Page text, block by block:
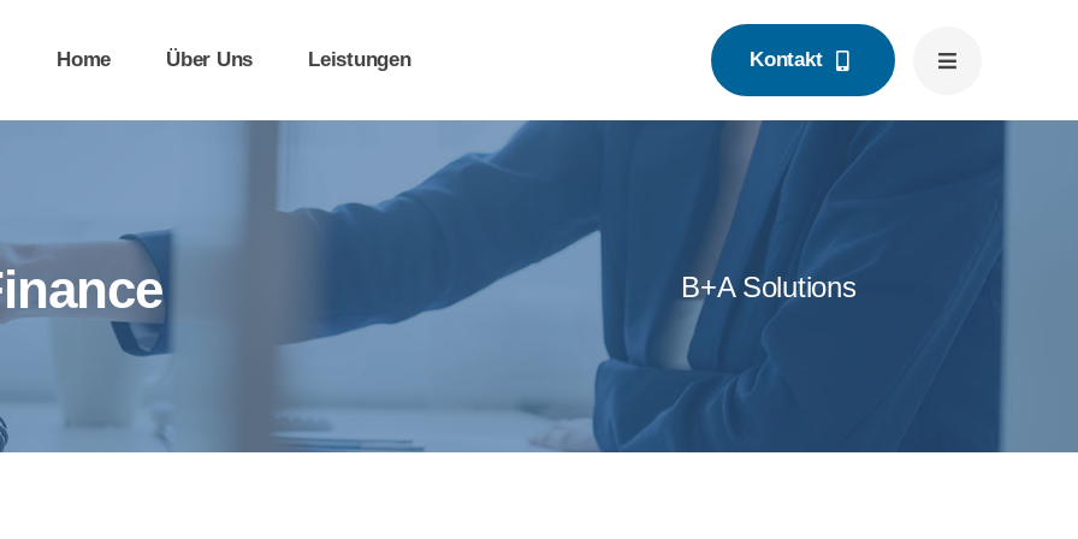
Home Über Uns Leistungen Kontakt
B+A Solutions